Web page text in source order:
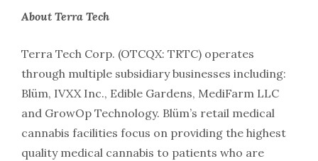
About Terra Tech
Terra Tech Corp. (OTCQX: TRTC) operates
through multiple subsidiary businesses including:
Blüm, IVXX Inc., Edible Gardens, MediFarm LLC
and GrowOp Technology. Blüm’s retail medical
cannabis facilities focus on providing the highest
quality medical cannabis to patients who are